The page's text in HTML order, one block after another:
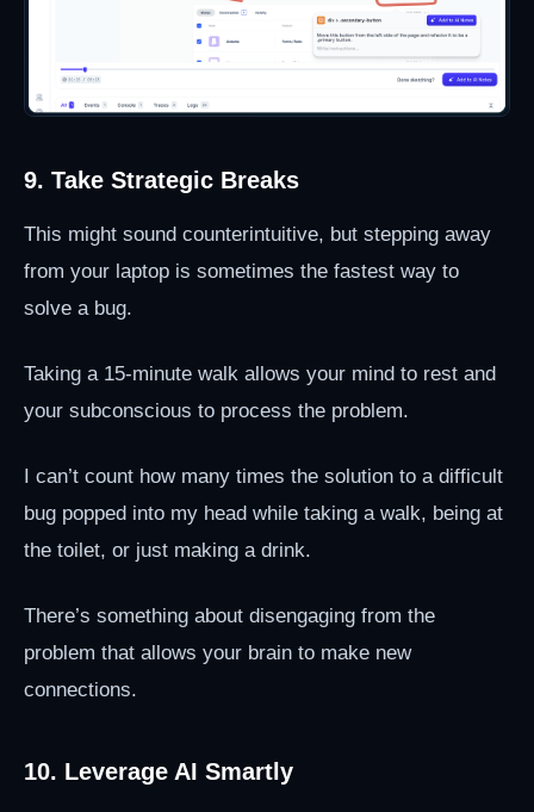
9. Take Strategic Breaks
This might sound counterintuitive, but stepping away
from your laptop is sometimes the fastest way to
solve a bug.
Taking a 15-minute walk allows your mind to rest and
your subconscious to process the problem.
I can’t count how many times the solution to a difficult
bug popped into my head while taking a walk, being at
the toilet, or just making a drink.
There’s something about disengaging from the
problem that allows your brain to make new
connections.
10. Leverage AI Smartly